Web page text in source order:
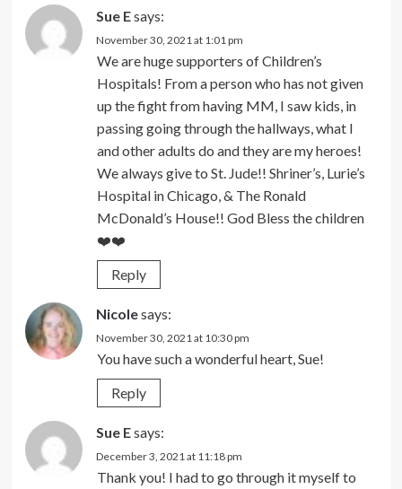
Sue Esays:
November 30, 2021 at 1:01 pm
We are huge supporters of Children’s
Hospitals! From a person who has not given
up the fight from having MM, I saw kids, in
passing going through the hallways, what I
and other adults do and they are my heroes!
We always give to St. Jude!! Shriner’s, Lurie’s
Hospital in Chicago, & The Ronald
McDonald’s House!! God Bless the children
❤️‍❤️‍
Reply
Nicolesays:
November 30, 2021 at 10:30 pm
You have such a wonderful heart, Sue!
Reply
Sue Esays:
December 3, 2021 at 11:18 pm
Thank you! I had to go through it myself to